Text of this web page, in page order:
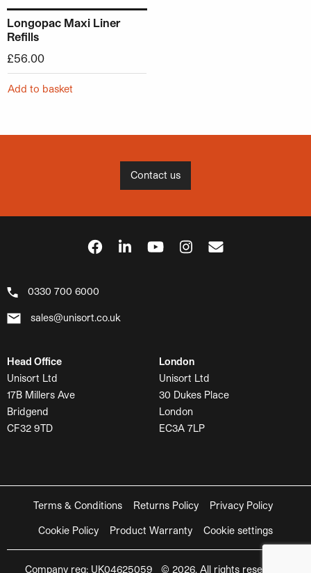
Longopac Maxi Liner
Refills
£56.00
Add to basket
Contact us
0330 700 6000
sales@unisort.co.uk
Head Office
Unisort Ltd
17B Millers Ave
Bridgend
CF32 9TD
London
Unisort Ltd
30 Dukes Place
London
EC3A 7LP
Terms & Conditions Returns Policy Privacy Policy
Cookie Policy Product Warranty Cookie settings
Company reg: UK04625059 © 2026. All rights reserved.